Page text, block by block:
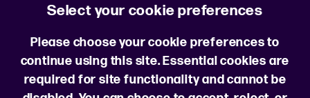
Select your cookie preferences
Please choose your cookie preferences to
continue using this site. Essential cookies are
required for site functionality and cannot be
Sign up for job alerts